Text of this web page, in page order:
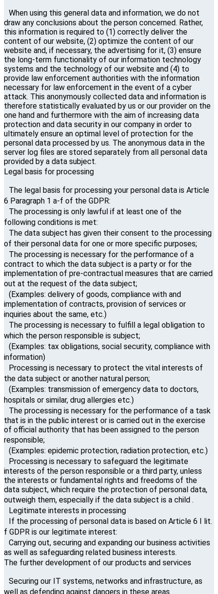
When using this general data and information, we do not
draw any conclusions about the person concerned. Rather,
this information is required to (1) correctly deliver the
content of our website, (2) optimize the content of our
website and, if necessary, the advertising for it, (3) ensure
the long-term functionality of our information technology
systems and the technology of our website and (4) to
provide law enforcement authorities with the information
necessary for law enforcement in the event of a cyber
attack. This anonymously collected data and information is
therefore statistically evaluated by us or our provider on the
one hand and furthermore with the aim of increasing data
protection and data security in our company in order to
ultimately ensure an optimal level of protection for the
personal data processed by us. The anonymous data in the
server log files are stored separately from all personal data
provided by a data subject.
Legal basis for processing
The legal basis for processing your personal data is Article
6 Paragraph 1 a-f of the GDPR:
The processing is only lawful if at least one of the
following conditions is met:
The data subject has given their consent to the processing
of their personal data for one or more specific purposes;
The processing is necessary for the performance of a
contract to which the data subject is a party or for the
implementation of pre-contractual measures that are carried
out at the request of the data subject;
(Examples: delivery of goods, compliance with and
implementation of contracts, provision of services or
inquiries about the same, etc.)
The processing is necessary to fulfill a legal obligation to
which the person responsible is subject;
(Examples: tax obligations, social security, compliance with
information)
Processing is necessary to protect the vital interests of
the data subject or another natural person;
(Examples: transmission of emergency data to doctors,
hospitals or similar, drug allergies etc.)
The processing is necessary for the performance of a task
that is in the public interest or is carried out in the exercise
of official authority that has been assigned to the person
responsible;
(Examples: epidemic protection, radiation protection, etc.)
Processing is necessary to safeguard the legitimate
interests of the person responsible or a third party, unless
the interests or fundamental rights and freedoms of the
data subject, which require the protection of personal data,
outweigh them, especially if the data subject is a child .
Legitimate interests in processing
If the processing of personal data is based on Article 6 I lit.
f GDPR is our legitimate interest:
Carrying out, securing and expanding our business activities
as well as safeguarding related business interests.
The further development of our products and services
Securing our IT systems, networks and infrastructure, as
well as defending against dangers in these areas